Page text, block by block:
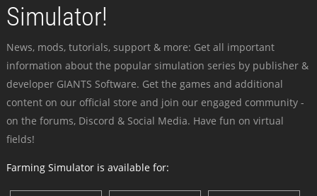
Simulator!
News, mods, tutorials, support & more: Get all important
information about the popular simulation series by publisher &
developer GIANTS Software. Get the games and additional
content on our official store and join our engaged community -
on the forums, Discord & Social Media. Have fun on virtual
fields!
Farming Simulator is available for: